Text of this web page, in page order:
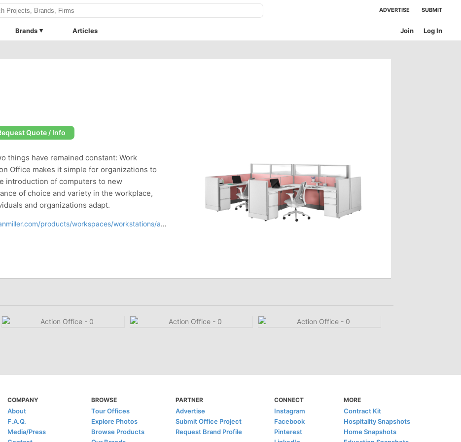
ADVERTISE SUBMIT
Brands Articles Log In
Join
Quote / Info
things have remained constant: Work
Office makes it simple for organizations to
introduction of computers to new
of choice and variety in the workplace,
and organizations adapt.
products/workspaces/workstations/action-office-system/
COMPANY
About
F.A.Q.
Media/Press
BROWSE
Tour Offices
Explore Photos
Browse Products
PARTNER
Advertise
Submit Office Project
Request Brand Profile
CONNECT
Instagram
Facebook
Pinterest
MORE
Contract Kit
Hospitality Snapshots
Home Snapshots